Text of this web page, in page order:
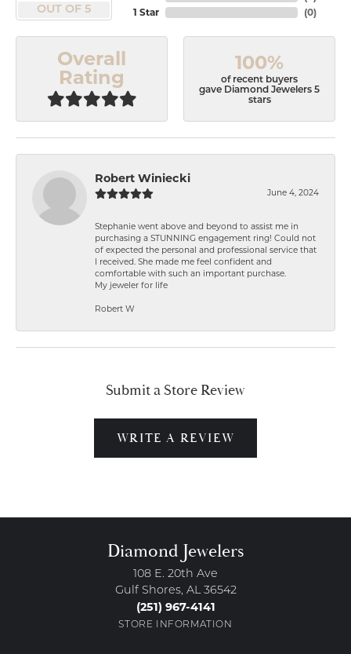
OUT OF 5
1 Star
(0)
Overall
Rating
100%
of recent buyers
gave Diamond Jewelers 5
stars
Robert Winiecki
June 4, 2024
Stephanie went above and beyond to assist me in
purchasing a STUNNING engagement ring! Could not
of expected the personal and professional service that
I received. She made me feel confident and
comfortable with such an important purchase.
My jeweler for life
Robert W
Submit a Store Review
WRITE A REVIEW
Diamond Jewelers
108 E. 20th Ave
Gulf Shores, AL 36542
(251) 967-4141
STORE INFORMATION